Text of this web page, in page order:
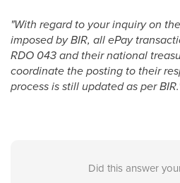
"With regard to your inquiry on
imposed by BIR, all ePay
RDO 043 and their national
coordinate the posting to their
process is still updated as per
Did this answer